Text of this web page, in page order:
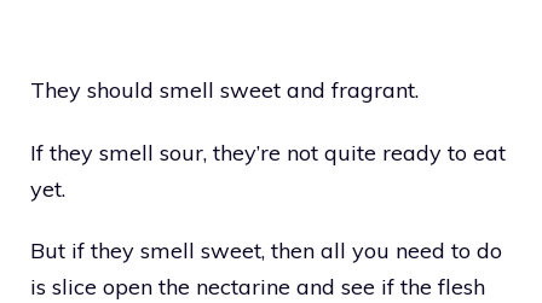
They should smell sweet and fragrant.
If they smell sour, they’re not quite ready to eat
yet.
But if they smell sweet, then all you need to do
is slice open the nectarine and see if the flesh